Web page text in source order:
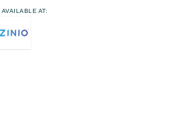
AT: